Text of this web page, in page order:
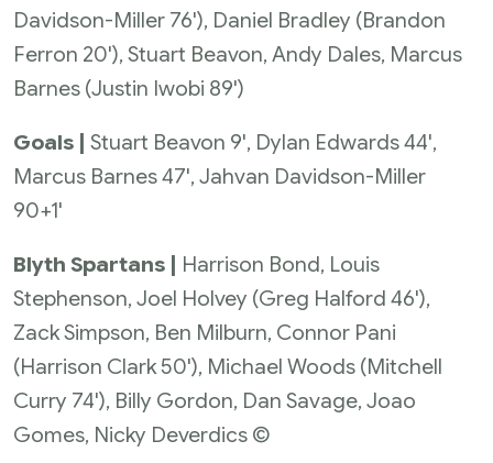
Davidson-Miller 76'), Daniel Bradley (Brandon
Ferron 20'), Stuart Beavon, Andy Dales, Marcus
Barnes (Justin Iwobi 89')
Goals | Stuart Beavon 9', Dylan Edwards 44',
Marcus Barnes 47', Jahvan Davidson-Miller
90+1'
Blyth Spartans | Harrison Bond, Louis
Stephenson, Joel Holvey (Greg Halford 46'),
Zack Simpson, Ben Milburn, Connor Pani
(Harrison Clark 50'), Michael Woods (Mitchell
Curry 74'), Billy Gordon, Dan Savage, Joao
Gomes, Nicky Deverdics ©